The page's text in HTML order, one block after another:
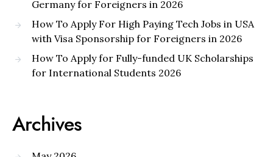
Germany for Foreigners in 2026
How To Apply For High Paying Tech Jobs in USA
with Visa Sponsorship for Foreigners in 2026
How To Apply for Fully-funded UK Scholarships
for International Students 2026
Archives